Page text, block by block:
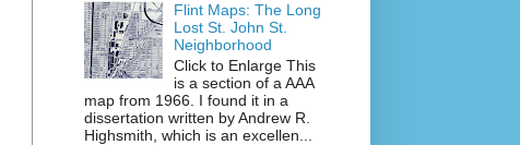
Flint Maps: The Long
Lost St. John St.
Neighborhood
Click to Enlarge This
is a section of a AAA
map from 1966. I found it in a
dissertation written by Andrew R.
Highsmith, which is an excellen...